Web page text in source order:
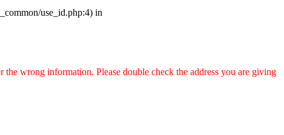
use_id.php:4) in
wrong information. Please double check the address you are giving